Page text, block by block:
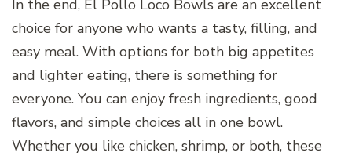
In the end, El Pollo Loco Bowls are an excellent
choice for anyone who wants a tasty, filling, and
easy meal. With options for both big appetites
and lighter eating, there is something for
everyone. You can enjoy fresh ingredients, good
flavors, and simple choices all in one bowl.
Whether you like chicken, shrimp, or both, these